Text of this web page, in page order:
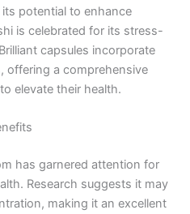
its potential to enhance
is celebrated for its stress-
capsules incorporate
offering a comprehensive
elevate their health.
has garnered attention for
Research suggests it may
making it an excellent